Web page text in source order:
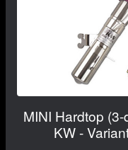
MINI Hardtop
KW -